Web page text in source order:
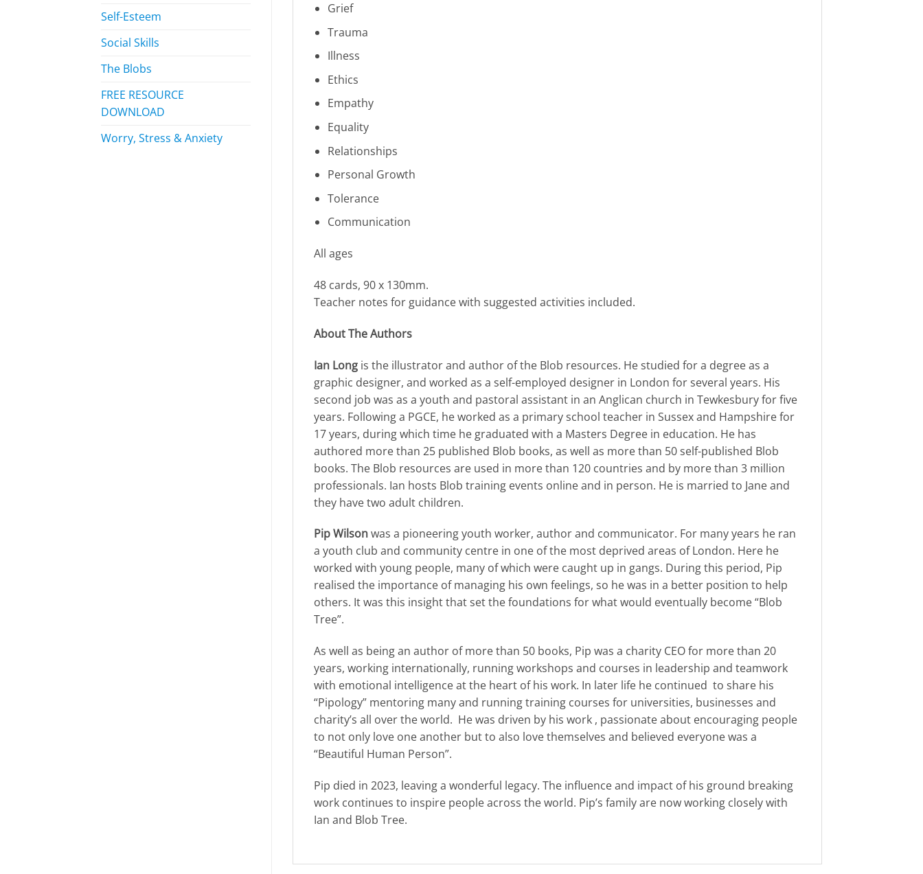
Self-Esteem
Social Skills
The Blobs
FREE RESOURCE
DOWNLOAD
Worry, Stress & Anxiety
Grief
Trauma
Illness
Ethics
Empathy
Equality
Relationships
Personal Growth
Tolerance
Communication
All ages
48 cards, 90 x 130mm.
Teacher notes for guidance with suggested activities included.
About The Authors
Ian Longis the illustrator and author of the Blob resources. He studied for a degree as a
graphic designer, and worked as a self-employed designer in London for several years. His
second job was as a youth and pastoral assistant in an Anglican church in Tewkesbury for five
years. Following a PGCE, he worked as a primary school teacher in Sussex and Hampshire for
17 years, during which time he graduated with a Masters Degree in education. He has
authored more than 25 published Blob books, as well as more than 50 self-published Blob
books. The Blob resources are used in more than 120 countries and by more than 3 million
professionals. Ian hosts Blob training events online and in person. He is married to Jane and
they have two adult children.
Pip Wilsonwas a pioneering youth worker, author and communicator. For many years he ran
a youth club and community centre in one of the most deprived areas of London. Here he
worked with young people, many of which were caught up in gangs. During this period, Pip
realised the importance of managing his own feelings, so he was in a better position to help
others. It was this insight that set the foundations for what would eventually become “Blob
Tree”.
As well as being an author of more than 50 books, Pip was a charity CEO for more than 20
years, working internationally, running workshops and courses in leadership and teamwork
with emotional intelligence at the heart of his work. In later life he continued to share his
“Pipology” mentoring many and running training courses for universities, businesses and
charity’s all over the world. He was driven by his work , passionate about encouraging people
to not only love one another but to also love themselves and believed everyone was a
“Beautiful Human Person”.
Pip died in 2023, leaving a wonderful legacy. The influence and impact of his ground breaking
work continues to inspire people across the world. Pip’s family are now working closely with
Ian and Blob Tree.